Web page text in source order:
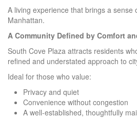
A living experience that brings a sense
Manhattan.
A Community Defined by Comfort
South Cove Plaza attracts residents
refined and understated approach to
Ideal for those who value:
Privacy and quiet
Convenience without congestion
A well-established, thoughtfully